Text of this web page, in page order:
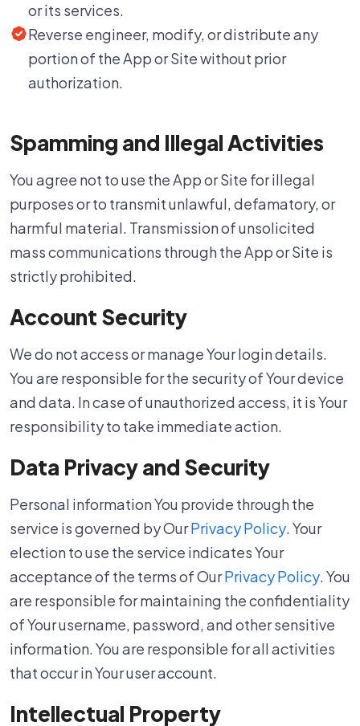
or its services.
Reverse engineer, modify, or distribute any
portion of the App or Site without prior
authorization.
Spamming and Illegal Activities
You agree not to use the App or Site for illegal
purposes or to transmit unlawful, defamatory, or
harmful material. Transmission of unsolicited
mass communications through the App or Site is
strictly prohibited.
Account Security
We do not access or manage Your login details.
You are responsible for the security of Your device
and data. In case of unauthorized access, it is Your
responsibility to take immediate action.
Data Privacy and Security
Personal information You provide through the
service is governed by OurPrivacy Policy. Your
election to use the service indicates Your
acceptance of the terms of OurPrivacy Policy. You
are responsible for maintaining the confidentiality
of Your username, password, and other sensitive
information. You are responsible for all activities
that occur in Your user account.
Intellectual Property